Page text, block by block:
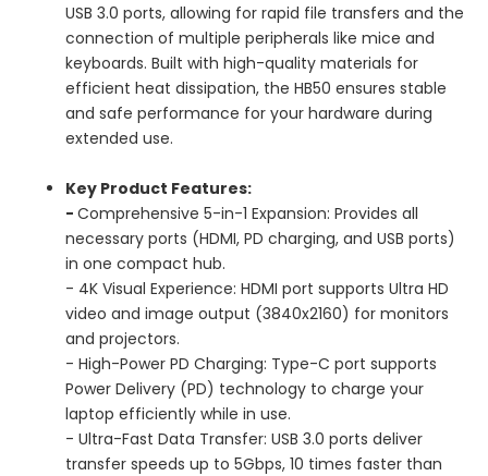
USB 3.0 ports, allowing for rapid file transfers and the
connection of multiple peripherals like mice and
keyboards. Built with high-quality materials for
efficient heat dissipation, the HB50 ensures stable
and safe performance for your hardware during
extended use.
Key Product Features:
- Comprehensive 5-in-1 Expansion: Provides all
necessary ports (HDMI, PD charging, and USB ports)
in one compact hub.
- 4K Visual Experience: HDMI port supports Ultra HD
video and image output (3840x2160) for monitors
and projectors.
- High-Power PD Charging: Type-C port supports
Power Delivery (PD) technology to charge your
laptop efficiently while in use.
- Ultra-Fast Data Transfer: USB 3.0 ports deliver
transfer speeds up to 5Gbps, 10 times faster than